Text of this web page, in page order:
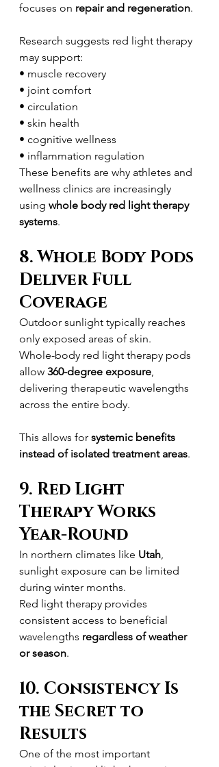
focuses on repair and regeneration.
Research suggests red light therapy
may support:
• muscle recovery
• joint comfort
• circulation
• skin health
• cognitive wellness
• inflammation regulation
These benefits are why athletes and
wellness clinics are increasingly
using whole body red light therapy
systems.
8. Whole Body Pods
Deliver Full
Coverage
Outdoor sunlight typically reaches
only exposed areas of skin.
Whole-body red light therapy pods
allow 360-degree exposure,
delivering therapeutic wavelengths
across the entire body.
This allows for systemic benefits
instead of isolated treatment areas.
9. Red Light
Therapy Works
Year-Round
In northern climates like Utah,
sunlight exposure can be limited
during winter months.
Red light therapy provides
consistent access to beneficial
wavelengths regardless of weather
or season.
10. Consistency Is
the Secret to
Results
One of the most important